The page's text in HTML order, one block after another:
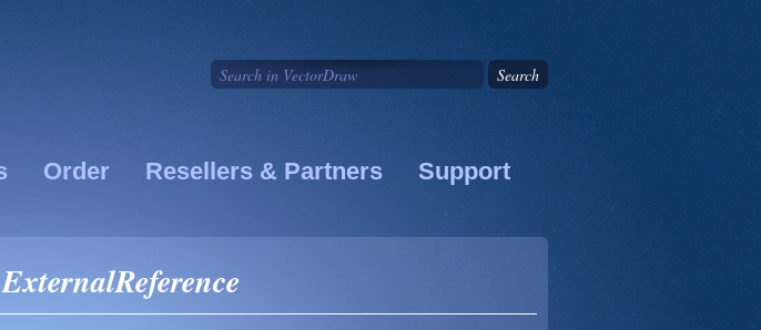
Order Resellers & Partners Support